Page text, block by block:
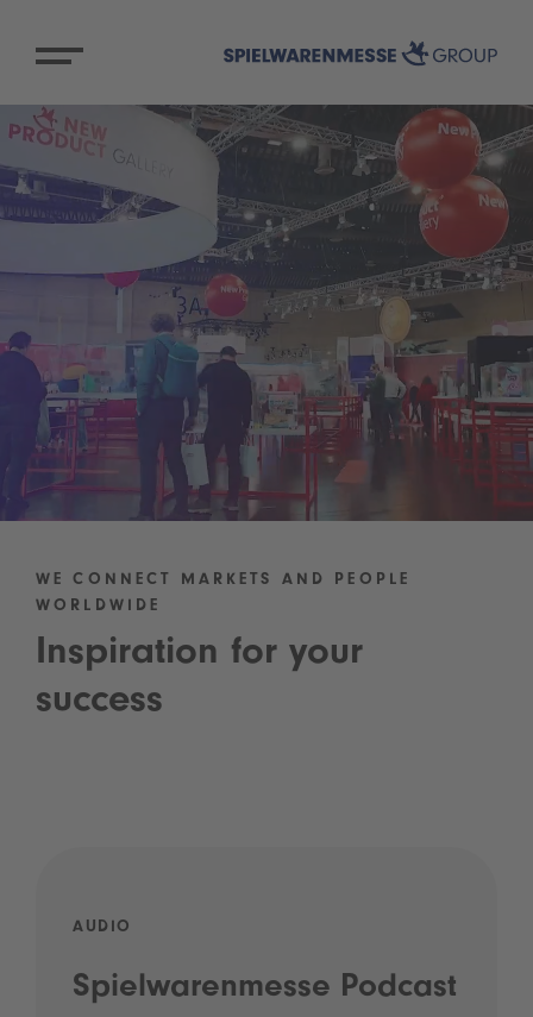
WE CONNECT MARKETS AND PEOPLE
WORLDWIDE
Inspiration for your
success
AUDIO
Spielwarenmesse Podcast